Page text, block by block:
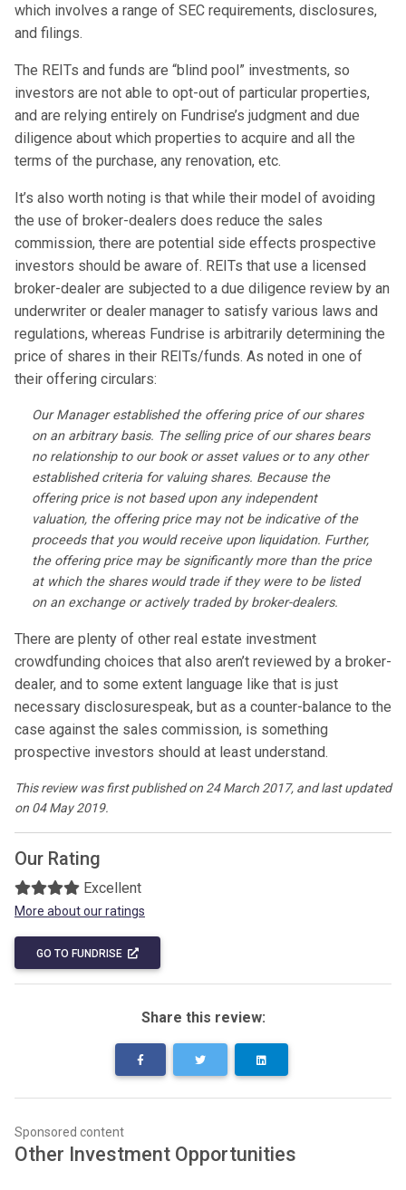
which involves a range of SEC requirements, disclosures,
and filings.
The REITs and funds are “blind pool” investments, so
investors are not able to opt-out of particular properties,
and are relying entirely on Fundrise’s judgment and due
diligence about which properties to acquire and all the
terms of the purchase, any renovation, etc.
It’s also worth noting is that while their model of avoiding
the use of broker-dealers does reduce the sales
commission, there are potential side effects prospective
investors should be aware of. REITs that use a licensed
broker-dealer are subjected to a due diligence review by an
underwriter or dealer manager to satisfy various laws and
regulations, whereas Fundrise is arbitrarily determining the
price of shares in their REITs/funds. As noted in one of
their offering circulars:
Our Manager established the offering price of our shares
on an arbitrary basis. The selling price of our shares bears
no relationship to our book or asset values or to any other
established criteria for valuing shares. Because the
offering price is not based upon any independent
valuation, the offering price may not be indicative of the
proceeds that you would receive upon liquidation. Further,
the offering price may be significantly more than the price
at which the shares would trade if they were to be listed
on an exchange or actively traded by broker-dealers.
There are plenty of other real estate investment
crowdfunding choices that also aren’t reviewed by a broker-
dealer, and to some extent language like that is just
necessary disclosurespeak, but as a counter-balance to the
case against the sales commission, is something
prospective investors should at least understand.
This review was first published on 24 March 2017, and last updated
on 04 May 2019.
Our Rating
Excellent
More about our ratings
GO TO FUNDRISE
Share this review:
Sponsored content
Other Investment Opportunities